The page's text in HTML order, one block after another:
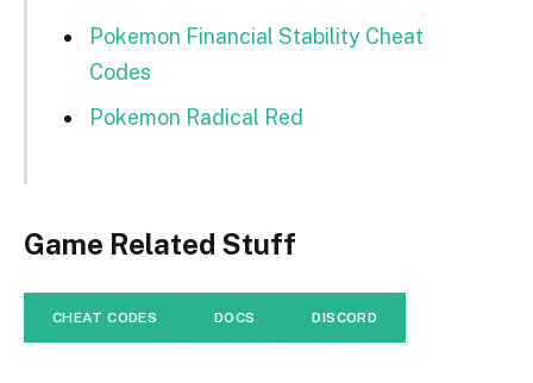
Pokemon Financial Stability Cheat
Codes
Pokemon Radical Red
Game Related Stuff
CHEAT CODES DOCS DISCORD